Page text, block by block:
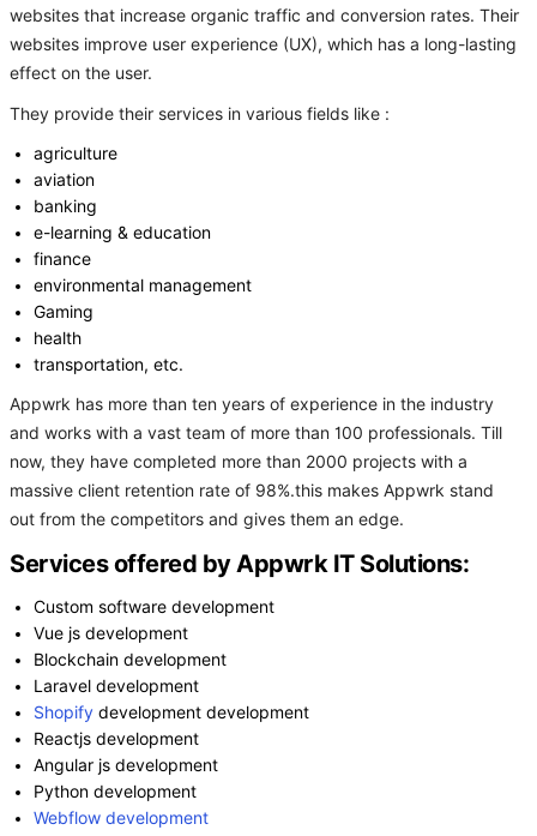
websites that increase organic traffic and conversion rates. Their
websites improve user experience (UX), which has a long-lasting
effect on the user.
They provide their services in various fields like :
agriculture
aviation
banking
e-learning & education
finance
environmental management
Gaming
health
transportation, etc.
Appwrk has more than ten years of experience in the industry
and works with a vast team of more than 100 professionals. Till
now, they have completed more than 2000 projects with a
massive client retention rate of 98%.this makes Appwrk stand
out from the competitors and gives them an edge.
Services offered by Appwrk IT Solutions:
Custom software development
Vue js development
Blockchain development
Laravel development
Shopify development development
Reactjs development
Angular js development
Python development
Webflow development